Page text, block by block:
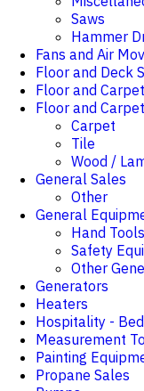
Saws
Hammer
Fans and Air
Floor and Deck
Floor and
Floor and
Carpet
Tile
Wood /
General Sales
Other
General
Hand Tools
Safety
Other
Generators
Heaters
Hospitality -
Measurement
Painting
Propane Sales